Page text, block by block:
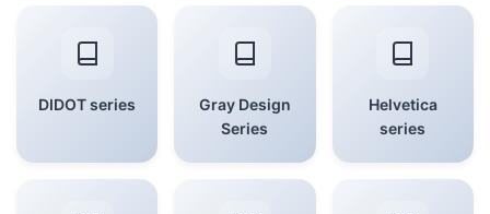
DIDOT series
Gray Design
Series
Helvetica
series